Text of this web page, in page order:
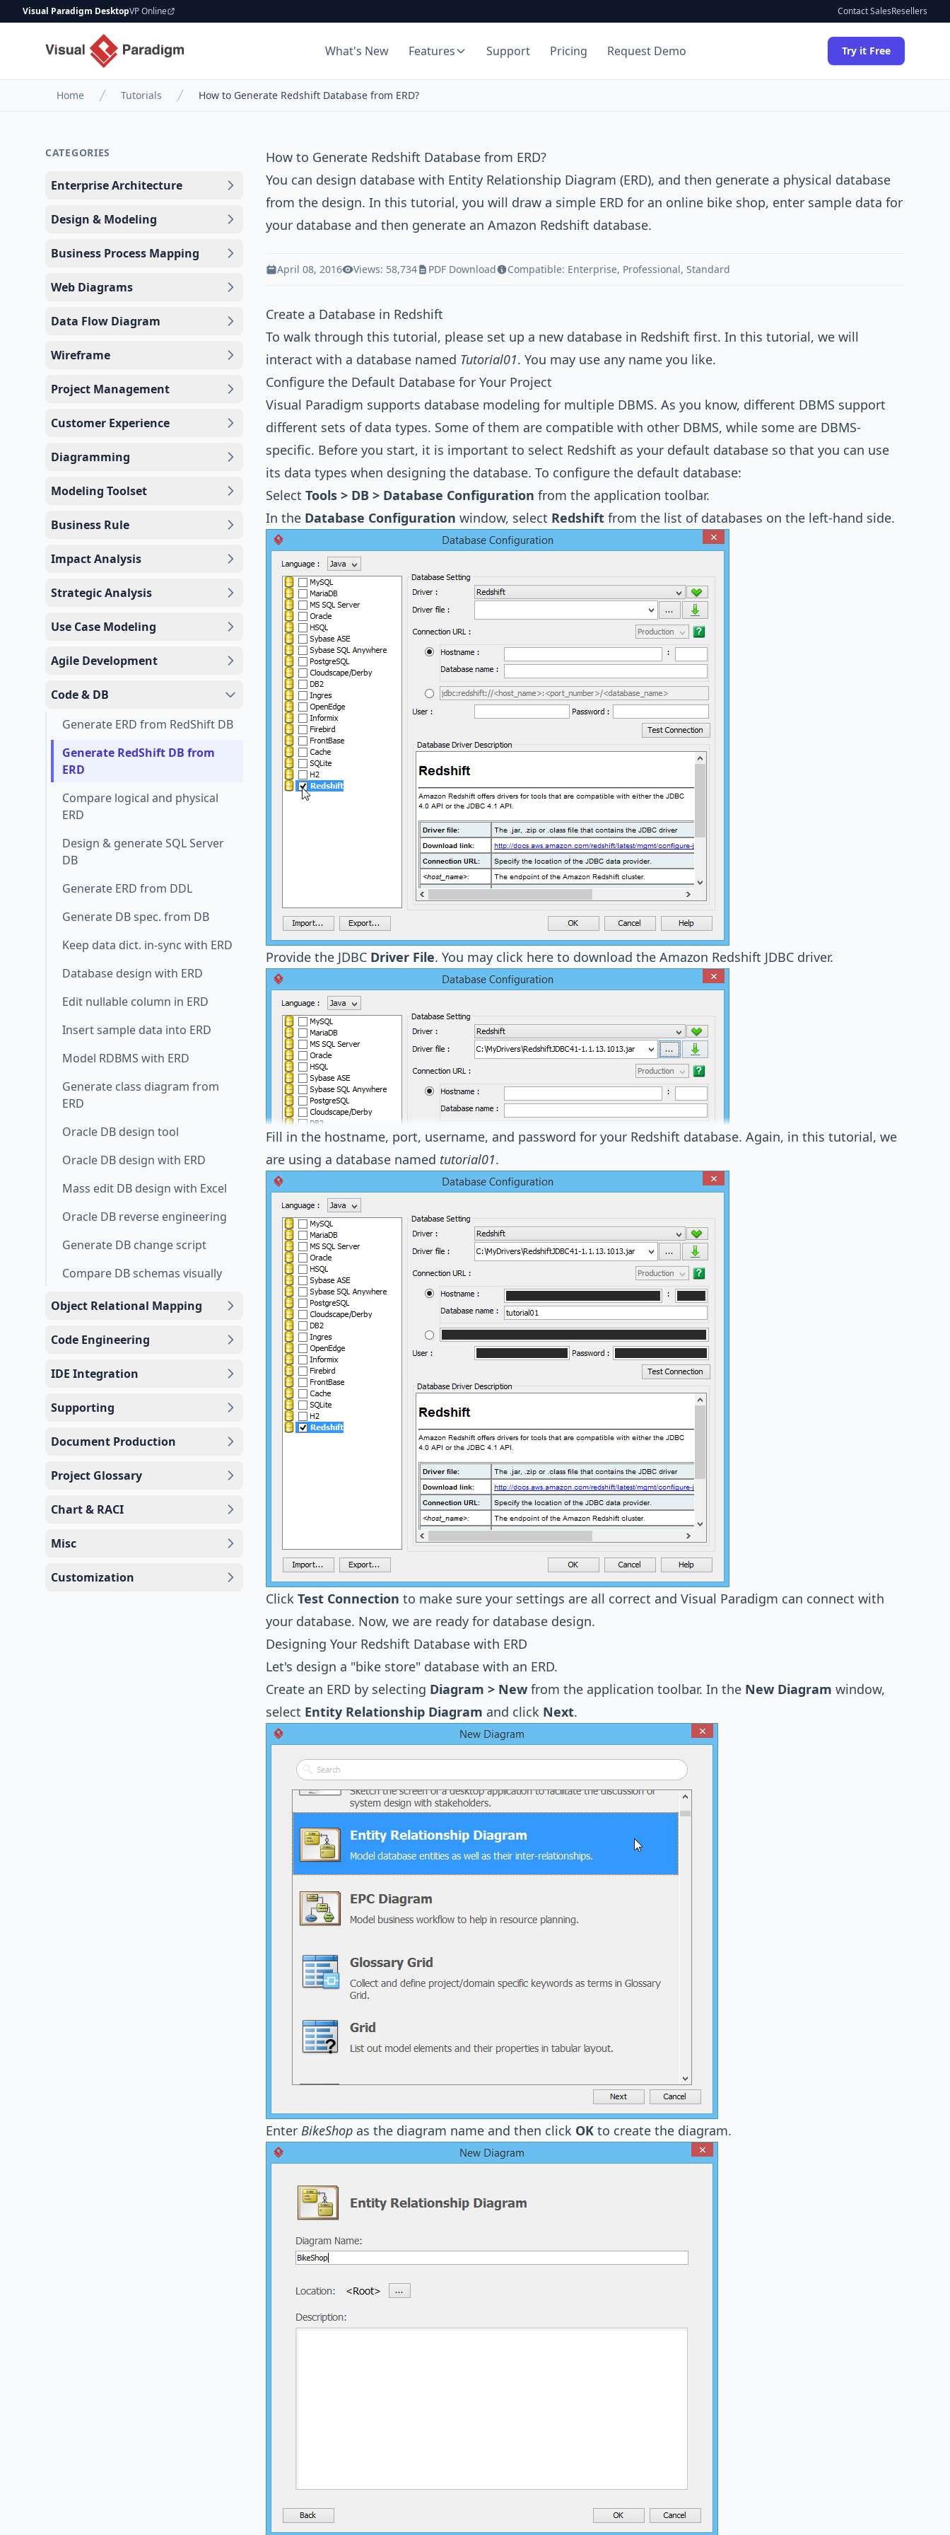
Visual Paradigm DesktopVP Online Contact SalesResellers
What's New Features Support Pricing Request Demo Try it Free
Home Tutorials How to Generate Redshift Database from ERD?
CATEGORIES
Enterprise Architecture
Design & Modeling
Business Process Mapping
Web Diagrams
Data Flow Diagram
Wireframe
Project Management
Customer Experience
Diagramming
Modeling Toolset
Business Rule
Impact Analysis
Strategic Analysis
Use Case Modeling
Agile Development
Code & DB
Generate ERD from RedShift DB
Generate RedShift DB from
ERD
Compare logical and physical
ERD
Design & generate SQL Server
DB
Generate ERD from DDL
Generate DB spec. from DB
Keep data dict. in-sync with ERD
Database design with ERD
Edit nullable column in ERD
Insert sample data into ERD
Model RDBMS with ERD
Generate class diagram from
ERD
Oracle DB design tool
Oracle DB design with ERD
Mass edit DB design with Excel
Oracle DB reverse engineering
Generate DB change script
Compare DB schemas visually
Object Relational Mapping
Code Engineering
IDE Integration
Supporting
Document Production
Project Glossary
Chart & RACI
Misc
Customization
How to Generate Redshift Database from ERD?
You can design database with Entity Relationship Diagram (ERD), and then generate a physical database
from the design. In this tutorial, you will draw a simple ERD for an online bike shop, enter sample data for
your database and then generate an Amazon Redshift database.
April 08, 2016 Views: 58,734 PDF Download Compatible: Enterprise, Professional, Standard
Create a Database in Redshift
To walk through this tutorial, please set up a new database in Redshift first. In this tutorial, we will
interact with a database named Tutorial01. You may use any name you like.
Configure the Default Database for Your Project
Visual Paradigm supports database modeling for multiple DBMS. As you know, different DBMS support
different sets of data types. Some of them are compatible with other DBMS, while some are DBMS-
specific. Before you start, it is important to select Redshift as your default database so that you can use
its data types when designing the database. To configure the default database:
Select Tools > DB > Database Configuration from the application toolbar.
In the Database Configuration window, select Redshift from the list of databases on the left-hand side.
Provide the JDBC Driver File. You may click here to download the Amazon Redshift JDBC driver.
Fill in the hostname, port, username, and password for your Redshift database. Again, in this tutorial, we
are using a database named tutorial01.
Click Test Connection to make sure your settings are all correct and Visual Paradigm can connect with
your database. Now, we are ready for database design.
Designing Your Redshift Database with ERD
Let's design a "bike store" database with an ERD.
Create an ERD by selecting Diagram > New from the application toolbar. In the New Diagram window,
select Entity Relationship Diagram and click Next.
Enter BikeShop as the diagram name and then click OK to create the diagram.